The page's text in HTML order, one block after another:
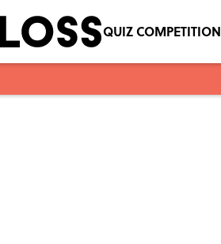
QUIZ COMPETITION